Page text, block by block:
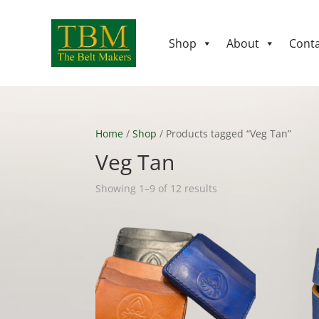
Shop About
Home /Shop / Products tagged “Veg Tan”
Veg Tan
Showing 1–9 of 12 results